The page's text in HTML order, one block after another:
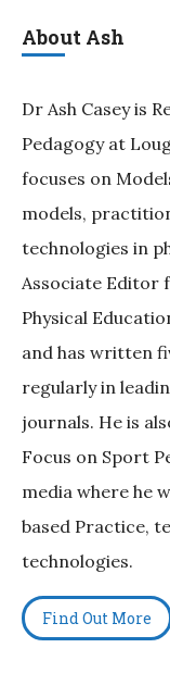
About Ash
Dr Ash Casey is
Pedagogy at
focuses on
models,
technologies in
Associate Editor
Physical
and has written
regularly in
journals. He is
Focus on Sport
media where he
based Practice,
technologies.
Find Out More